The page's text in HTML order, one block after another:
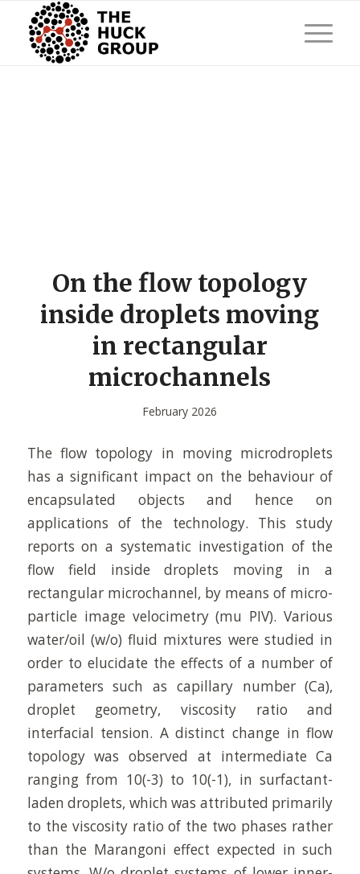
On the flow topology
inside droplets moving
in rectangular
microchannels
February 2026
The flow topology in moving microdroplets
has a significant impact on the behaviour of
encapsulated objects and hence on
applications of the technology. This study
reports on a systematic investigation of the
flow field inside droplets moving in a
rectangular microchannel, by means of micro-
particle image velocimetry (mu PIV). Various
water/oil (w/o) fluid mixtures were studied in
order to elucidate the effects of a number of
parameters such as capillary number (Ca),
droplet geometry, viscosity ratio and
interfacial tension. A distinct change in flow
topology was observed at intermediate Ca
ranging from 10(-3) to 10(-1), in surfactant-
laden droplets, which was attributed primarily
to the viscosity ratio of the two phases rather
than the Marangoni effect expected in such